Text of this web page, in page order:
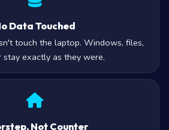
Data Touched
touch the laptop. Windows, files,
stay exactly as they were.
Not Counter